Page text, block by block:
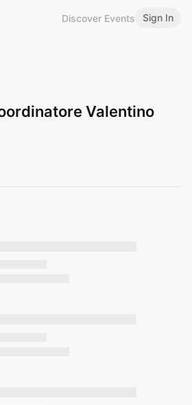
Discover Events Sign In
Valentino